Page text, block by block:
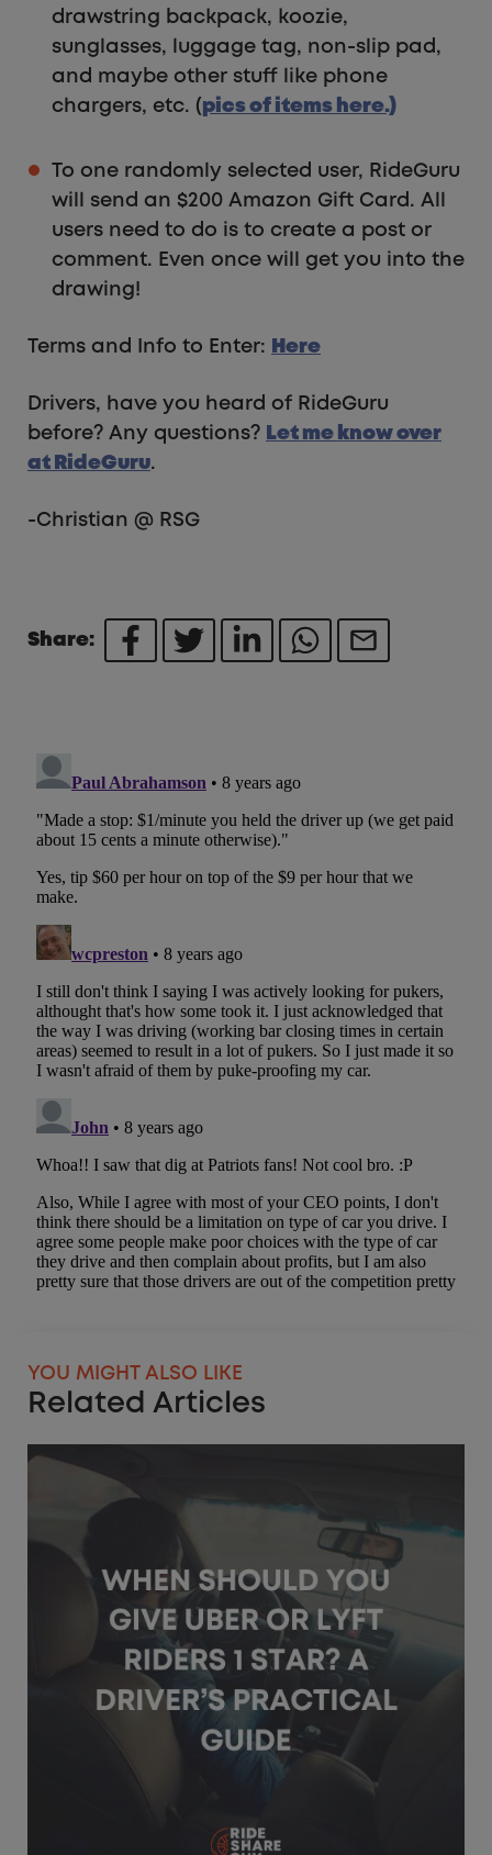
drawstring backpack, koozie,
sunglasses, luggage tag, non-slip pad,
and maybe other stuff like phone
chargers, etc. (pics of items here.)
To one randomly selected user, RideGuru
will send an $200 Amazon Gift Card. All
users need to do is to create a post or
comment. Even once will get you into the
drawing!
Terms and Info to Enter: Here
Drivers, have you heard of RideGuru
before? Any questions?
Let me know over
at RideGuru.
-Christian @ RSG
Share:
YOU MIGHT ALSO LIKE
Related Articles